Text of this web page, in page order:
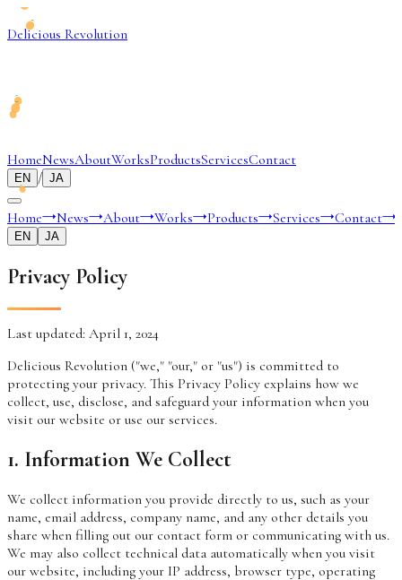
Delicious Revolution
HomeNewsAboutWorksProductsServicesContact
EN / JA
Home→News→About→Works→Products→Services→Contact→
EN JA
Privacy Policy
Last updated: April 1, 2024
Delicious Revolution ("we," "our," or "us") is committed to
protecting your privacy. This Privacy Policy explains how we
collect, use, disclose, and safeguard your information when you
visit our website or use our services.
1. Information We Collect
We collect information you provide directly to us, such as your
name, email address, company name, and any other details you
share when filling out our contact form or communicating with us.
We may also collect technical data automatically when you visit
our website, including your IP address, browser type, operating